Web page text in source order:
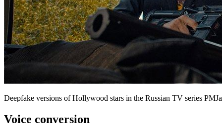
Deepfake versions of Hollywood stars in the Russian TV series
Voice conversion